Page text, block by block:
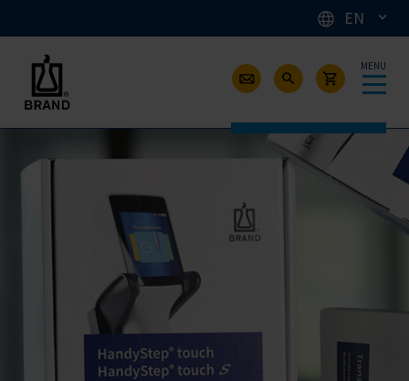
EN
MENU